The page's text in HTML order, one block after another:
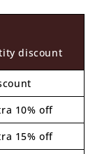
discount
10% off
15% off